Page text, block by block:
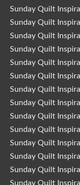
Sunday Quilt
Sunday Quilt
Sunday Quilt
Sunday Quilt
Sunday Quilt
Sunday Quilt
Sunday Quilt
Sunday Quilt
Sunday Quilt
Sunday Quilt
Sunday Quilt
Sunday Quilt
Sunday Quilt
Sunday Quilt